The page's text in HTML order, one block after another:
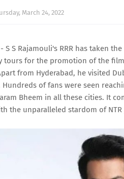
March 24, 2022
S S Rajamouli's RRR has taken
for the promotion of the
from Hyderabad, he visited
Hundreds of fans were seen
Bheem in all these cities. It
the unparalleled stardom of NTR